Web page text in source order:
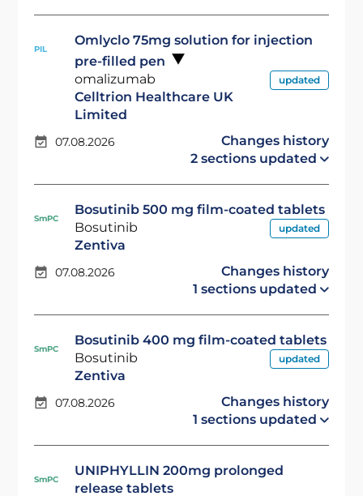
PIL
Omlyclo 75mg solution for injection
pre-filled pen
omalizumab
Celltrion Healthcare UK
Limited
updated
07.08.2026
Changes history
2 sections updated
SmPC
Bosutinib 500 mg film-coated tablets
Bosutinib
Zentiva
updated
07.08.2026
Changes history
1 sections updated
SmPC
Bosutinib 400 mg film-coated tablets
Bosutinib
Zentiva
updated
07.08.2026
Changes history
1 sections updated
SmPC
UNIPHYLLIN 200mg prolonged
release tablets